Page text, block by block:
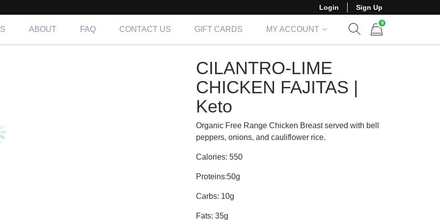
Login Sign Up
ABOUT FAQ CONTACT US GIFT CARDS
MY ACCOUNT
0
LIME CHICKEN FAJITAS | Keto
CILANTRO-LIME
CHICKEN FAJITAS |
Keto
Organic Free Range Chicken Breast served with bell
peppers, onions, and cauliflower rice.
Calories: 550
Proteins:50g
Carbs: 10g
Fats: 35g